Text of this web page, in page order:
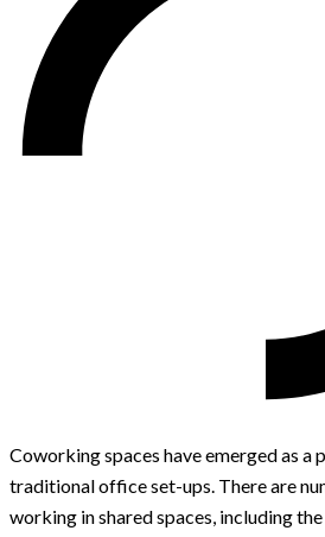
Coworking spaces have emerged as a
traditional office set-ups. There are
working in shared spaces, including